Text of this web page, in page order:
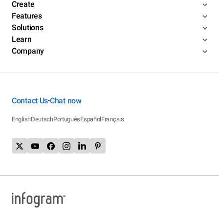
Create
Features
Solutions
Learn
Company
Contact Us•Chat now
EnglishDeutschPortuguêsEspañolFrançais